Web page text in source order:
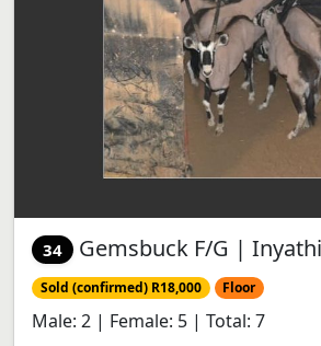
34 Gemsbuck F/G | Inyathi
Sold (confirmed) R18,000 Floor
Male: 2 | Female: 5 | Total: 7